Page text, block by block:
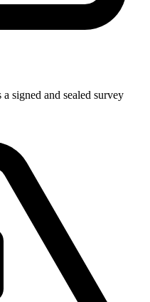
signed and sealed survey